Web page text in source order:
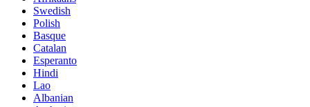
Swedish
Polish
Basque
Catalan
Esperanto
Hindi
Lao
Albanian